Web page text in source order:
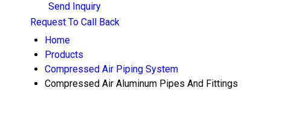
Send Inquiry
Request To Call Back
Home
Products
Compressed Air Piping System
Compressed Air Aluminum Pipes And Fittings